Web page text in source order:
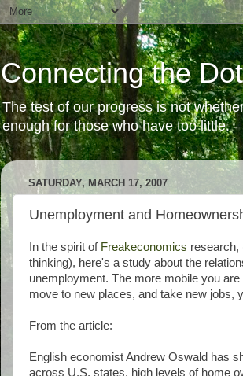
Connecting the
The test of our progress is not
enough for those who have too little.
SATURDAY, MARCH 17, 2007
Unemployment and
In the spirit of Freakeconomics research,
thinking), here's a study about the
unemployment. The more mobile you
move to new places, and take new jobs,
From the article:
English economist Andrew Oswald has
across U.S. states, high levels of home